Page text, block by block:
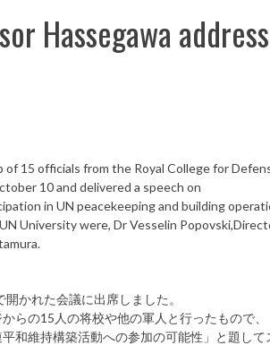
Hassegawa
15 officials from the Royal College for
10 and delivered a speech on
in UN peacekeeping and building
University were, Dr Vesselin
かれた会議に出席しました。
らの15人の将校や他の軍人と行ったもので、
和維持構築活動への参加の可能性」と題して